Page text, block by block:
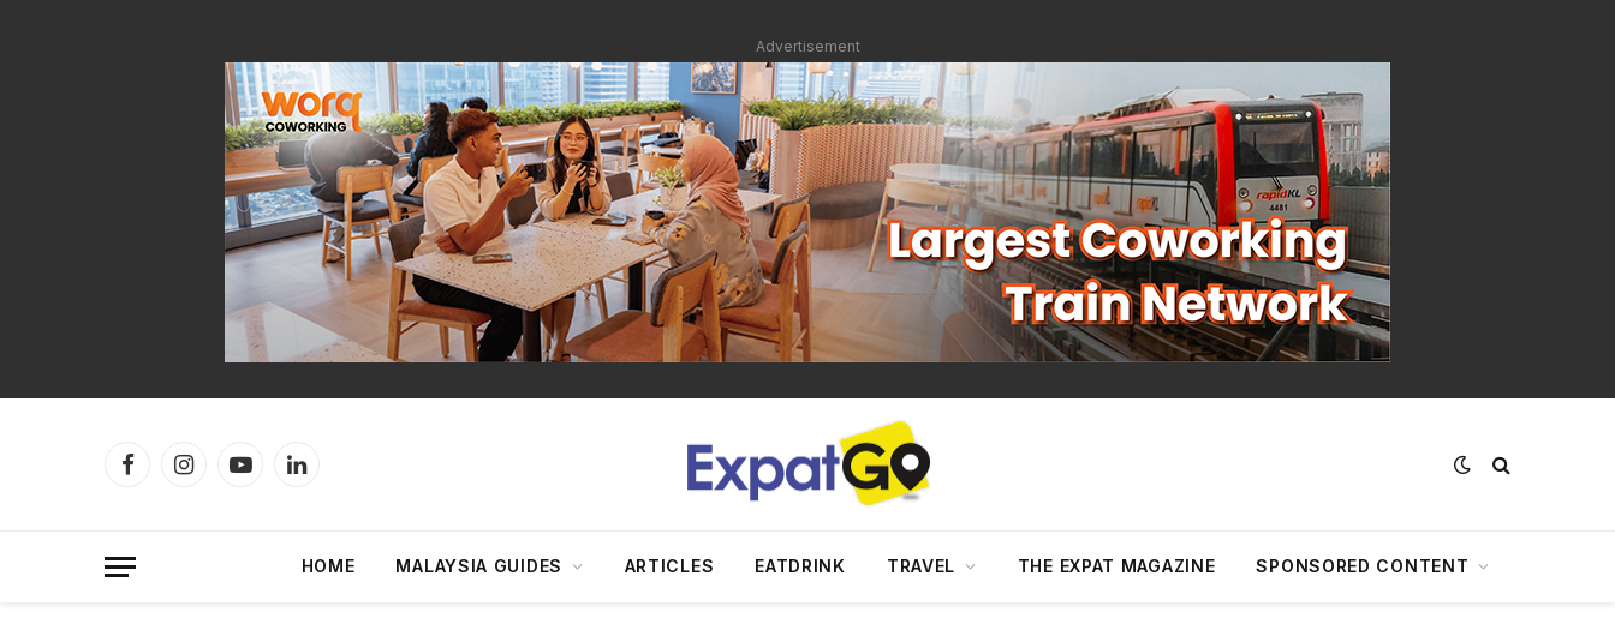
Advertisement
FacebookInstagramYouTubeLinkedIn
HOME MALAYSIA GUIDES ARTICLES EATDRINK TRAVEL THE EXPAT MAGAZINE SPONSORED CONTENT